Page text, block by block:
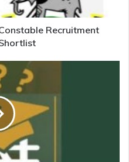
Recruitment